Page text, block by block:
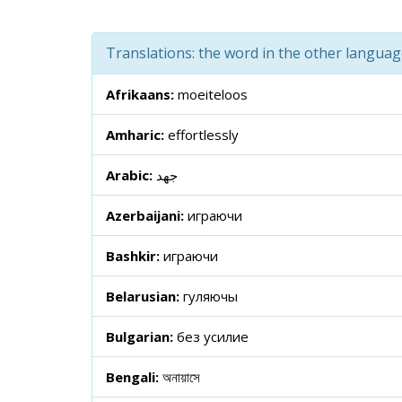
Translations: the word in the other
Afrikaans: moeiteloos
Amharic: effortlessly
Arabic: جهد
Azerbaijani: играючи
Bashkir: играючи
Belarusian: гуляючы
Bulgarian: без усилие
Bengali: অনায়াসে